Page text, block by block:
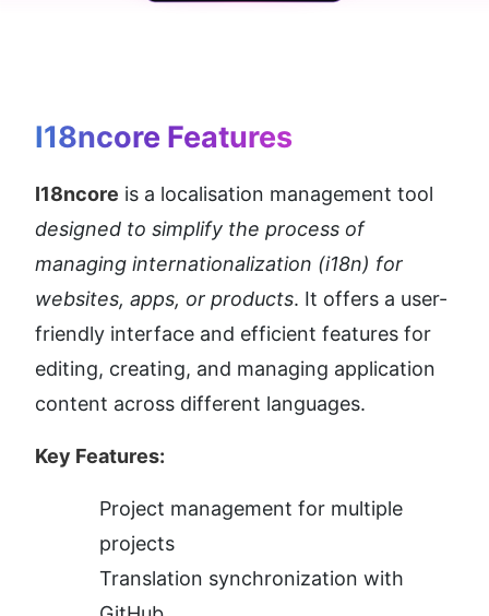
I18ncore Features
I18ncore
designed to simplify the process of
managing internationalization (i18n) for
websites, apps, or products. It offers a user-
friendly interface and efficient features for
editing, creating, and managing application
content across different languages.
Key Features:
Project management for multiple
projects
Translation synchronization with